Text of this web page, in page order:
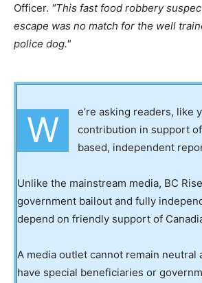
Officer.
This fast food robbery
escape was no match for the well
police dog.
W
e’re asking readers, like
contribution in support
based, independent
Unlike the mainstream media, BC
government bailout and fully
depend on friendly support of
A media outlet cannot remain neutral
have special beneficiaries or